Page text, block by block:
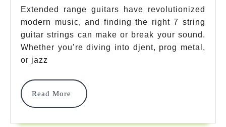
Strings:
Top
7
Picks
That
Extended range guitars have revolutionized
modern music, and finding the right 7 string
guitar strings can make or break your sound.
Whether you’re diving into djent, prog metal,
or jazz
Read More
Read
More